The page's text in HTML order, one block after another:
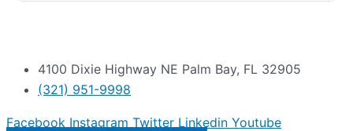
4100 Dixie Highway NE Palm Bay, FL 32905
(321) 951-9998
Facebook Instagram Twitter Linkedin Youtube